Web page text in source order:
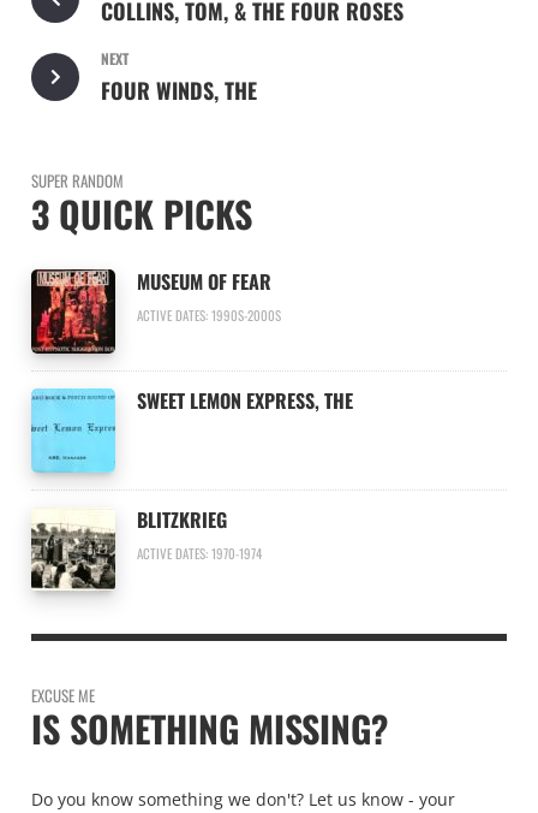
COLLINS, TOM, & THE FOUR ROSES
NEXT
FOUR WINDS, THE
SUPER RANDOM
3 QUICK PICKS
MUSEUM OF FEAR
ACTIVE DATES: 1990S-2000S
SWEET LEMON EXPRESS, THE
BLITZKRIEG
ACTIVE DATES: 1970-1974
EXCUSE ME
IS SOMETHING MISSING?
Do you know something we don't? Let us know - your